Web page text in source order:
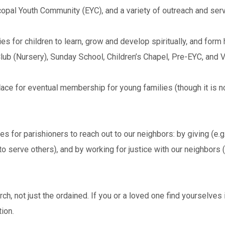
Youth Community (EYC), and a variety of outreach and
for children to learn, grow and develop spiritually, and
(Nursery), Sunday School, Children’s Chapel, Pre-EYC, and
for eventual membership for young families (though it is
for parishioners to reach out to our neighbors: by giving
serve others), and by working for justice with our neighbors
not just the ordained. If you or a loved one find